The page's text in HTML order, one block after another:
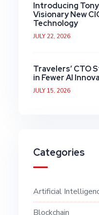
Introducing
Visionary New
Technology
JULY 22, 2026
Travelers’ CTO
in Fewer AI
JULY 15, 2026
Categories
Artificial
Blockchain